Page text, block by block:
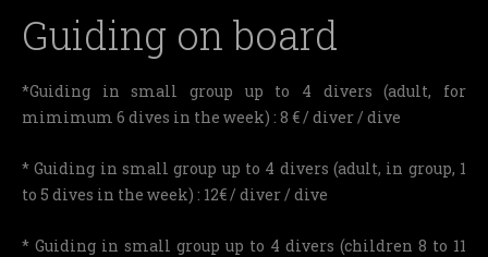
Guiding on board
*Guiding in small group up to 4 divers (adult, for
mimimum 6 dives in the week) : 8 € / diver / dive
* Guiding in small group up to 4 divers (adult, in group, 1
to 5 dives in the week) : 12€ / diver / dive
* Guiding in small group up to 4 divers (children 8 to 11